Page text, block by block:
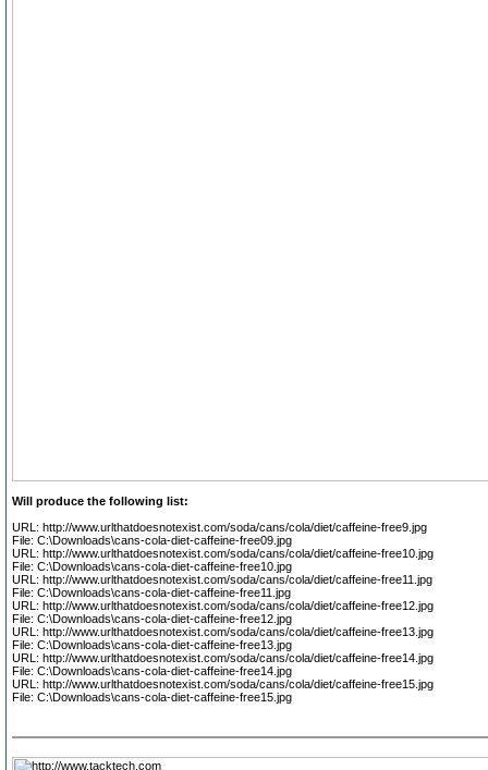
Will produce the following list:
URL: http://www.urlthatdoesnotexist.com/soda/cans/cola/diet/caffeine-free9.jpg
File: C:\Downloads\cans-cola-diet-caffeine-free09.jpg
URL: http://www.urlthatdoesnotexist.com/soda/cans/cola/diet/caffeine-free10.jpg
File: C:\Downloads\cans-cola-diet-caffeine-free10.jpg
URL: http://www.urlthatdoesnotexist.com/soda/cans/cola/diet/caffeine-free11.jpg
File: C:\Downloads\cans-cola-diet-caffeine-free11.jpg
URL: http://www.urlthatdoesnotexist.com/soda/cans/cola/diet/caffeine-free12.jpg
File: C:\Downloads\cans-cola-diet-caffeine-free12.jpg
URL: http://www.urlthatdoesnotexist.com/soda/cans/cola/diet/caffeine-free13.jpg
File: C:\Downloads\cans-cola-diet-caffeine-free13.jpg
URL: http://www.urlthatdoesnotexist.com/soda/cans/cola/diet/caffeine-free14.jpg
File: C:\Downloads\cans-cola-diet-caffeine-free14.jpg
URL: http://www.urlthatdoesnotexist.com/soda/cans/cola/diet/caffeine-free15.jpg
File: C:\Downloads\cans-cola-diet-caffeine-free15.jpg